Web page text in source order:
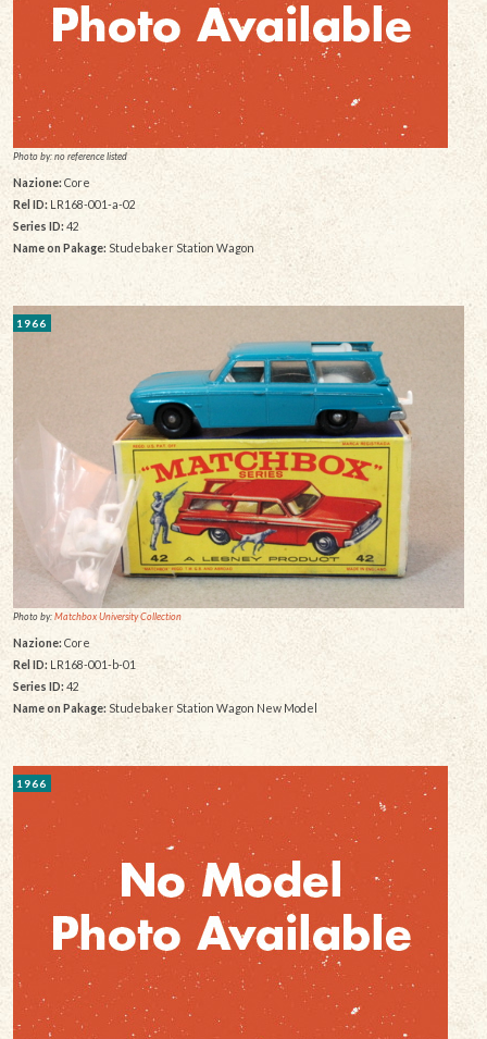
Photo by: no reference listed
Nazione:Core
Rel ID:LR168-001-a-02
Series ID: 42
Name on Pakage: Studebaker Station Wagon
1966
Photo by:Matchbox University Collection
Nazione: Core
Rel ID: LR168-001-b-01
Series ID: 42
Name on Pakage: Studebaker Station Wagon New Model
1966